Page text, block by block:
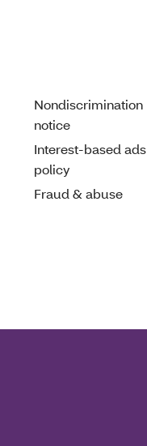
Nondiscrimination
notice
Interest-based ads
policy
Fraud & abuse